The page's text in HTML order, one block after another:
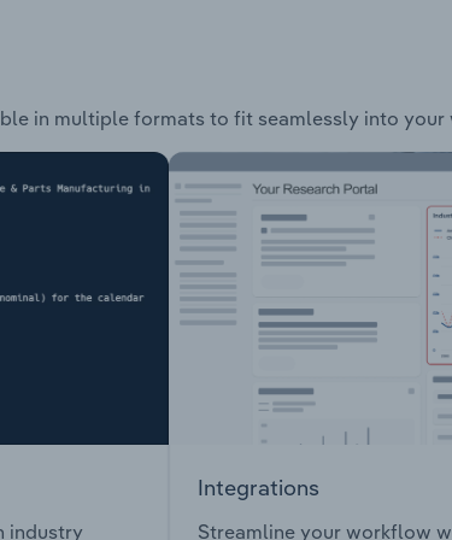
in multiple formats to fit seamlessly into your
industry
Integrations
Streamline your workflow